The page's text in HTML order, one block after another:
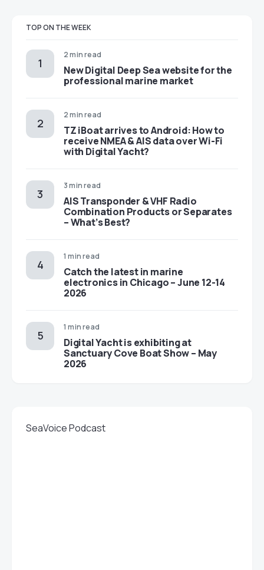
TOP ON THE WEEK
2 min read
New Digital Deep Sea website for the
professional marine market
2 min read
TZ iBoat arrives to Android: How to
receive NMEA & AIS data over Wi-Fi
with Digital Yacht?
3 min read
AIS Transponder & VHF Radio
Combination Products or Separates
– What’s Best?
1 min read
Catch the latest in marine
electronics in Chicago – June 12-14
2026
1 min read
Digital Yacht is exhibiting at
Sanctuary Cove Boat Show – May
2026
SeaVoice Podcast